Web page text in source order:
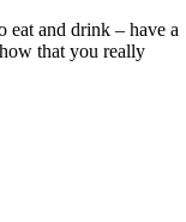
eat and drink – have a
that you really